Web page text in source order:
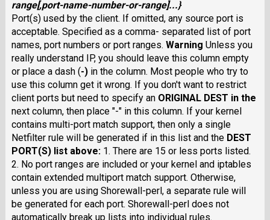
range[,port-name-number-or-range]...}
Port(s) used by the client. If omitted, any source port is
acceptable. Specified as a comma- separated list of port
names, port numbers or port ranges. Warning Unless you
really understand IP, you should leave this column empty
or place a dash (-) in the column. Most people who try to
use this column get it wrong. If you don't want to restrict
client ports but need to specify an ORIGINAL DEST in the
next column, then place "-" in this column. If your kernel
contains multi-port match support, then only a single
Netfilter rule will be generated if in this list and the DEST
PORT(S)list above: 1. There are 15 or less ports listed.
2. No port ranges are included or your kernel and iptables
contain extended multiport match support. Otherwise,
unless you are using Shorewall-perl, a separate rule will
be generated for each port. Shorewall-perl does not
automatically break up lists into individual rules.